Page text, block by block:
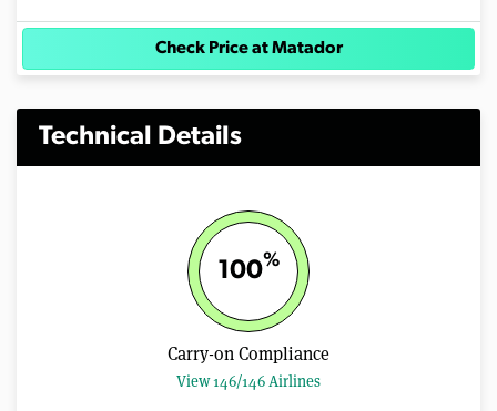
Check Price at Matador
Technical Details
100%
Carry-on Compliance
View 146/146 Airlines